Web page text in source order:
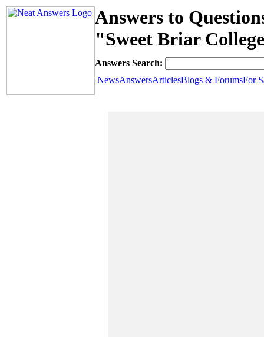
Answers to
"Sweet Briar
Answers Search:
NewsAnswersArticlesBlogs & ForumsFor